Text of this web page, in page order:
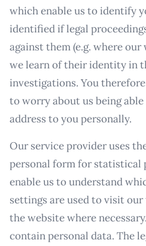
which enable us to identify
identified if legal
against them (e.g. where
we learn of their identity in
investigations. You
to worry about us being
address to you personally.
Our service provider uses
personal form for statistical
enable us to understand
settings are used to visit
the website where
contain personal data. The